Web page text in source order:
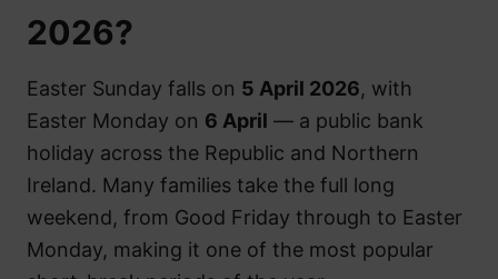
2026?
Easter Sunday falls on 5 April 2026, with
Easter Monday on 6 April — a public bank
holiday across the Republic and Northern
Ireland. Many families take the full long
weekend, from Good Friday through to Easter
Monday, making it one of the most popular